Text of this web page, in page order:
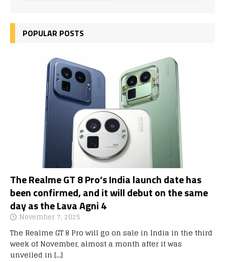
POPULAR POSTS
The Realme GT 8 Pro’s India launch date has
been confirmed, and it will debut on the same
day as the Lava Agni 4
November 7, 2025
The Realme GT 8 Pro will go on sale in India in the third
week of November, almost a month after it was
unveiled in […]